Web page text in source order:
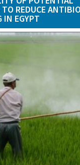
REDUCE
IN EGYPT